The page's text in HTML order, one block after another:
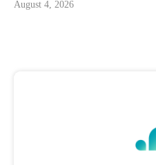
August 4, 2026